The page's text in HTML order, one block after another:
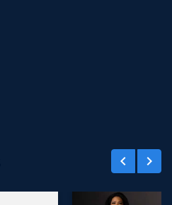
keyboard_arrow_left keyboard_arrow_right